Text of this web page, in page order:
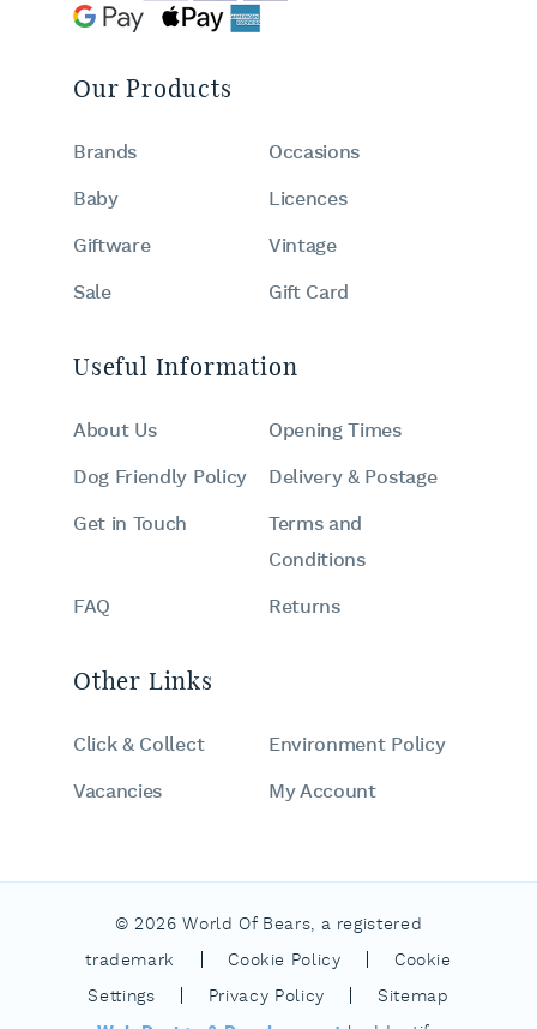
Our Products
Brands
Occasions
Baby
Licences
Giftware
Vintage
Sale
Gift Card
Useful Information
About Us
Opening Times
Dog Friendly Policy
Delivery & Postage
Get in Touch
Terms and
Conditions
FAQ
Returns
Other Links
Click & Collect
Environment Policy
Vacancies
My Account
© 2026 World Of Bears, a registered
trademark
Cookie Policy
Cookie
Settings
Privacy Policy
Sitemap